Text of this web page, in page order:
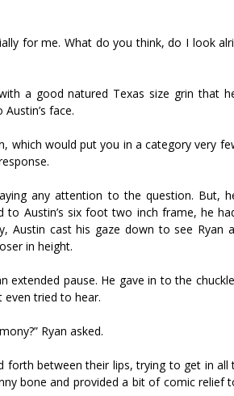
for me. What do you think, do I look
a good natured Texas size grin that
face.
which would put you in a category very
any attention to the question. But,
to Austin’s six foot two inch frame, he
Austin cast his gaze down to see
in height.
extended pause. He gave in to the
even tried to hear.
Ryan asked.
forth between their lips, trying to get in
bone and provided a bit of comic relief